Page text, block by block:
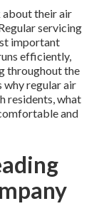
about their air
servicing
important
efficiently,
throughout the
why regular air
residents, what
and